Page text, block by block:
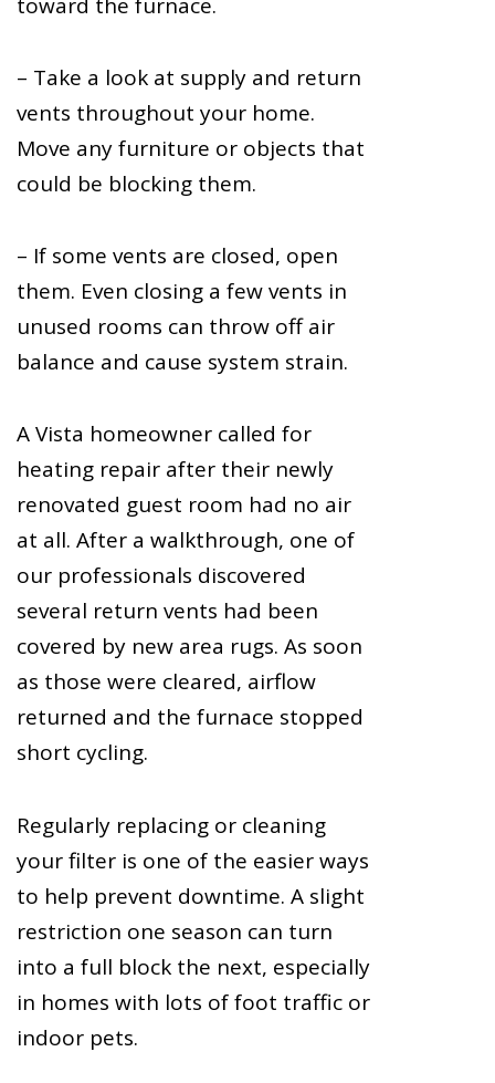
– Take a look at supply and return
vents throughout your home.
Move any furniture or objects that
could be blocking them.
– If some vents are closed, open
them. Even closing a few vents in
unused rooms can throw off air
balance and cause system strain.
A Vista homeowner called for
heating repair after their newly
renovated guest room had no air
at all. After a walkthrough, one of
our professionals discovered
several return vents had been
covered by new area rugs. As soon
as those were cleared, airflow
returned and the furnace stopped
short cycling.
Regularly replacing or cleaning
your filter is one of the easier ways
to help prevent downtime. A slight
restriction one season can turn
into a full block the next, especially
in homes with lots of foot traffic or
indoor pets.